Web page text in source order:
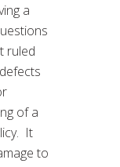
a
ruled
of a
It
to